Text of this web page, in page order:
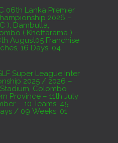
06th Lanka Premier
), Dambulla,
( Khettarama ) –
16 Days, 04
Super League Inter
2025 / 2026 –
Colombo
– 11th July
– 10 Teams, 45
/ 09 Weeks, 01